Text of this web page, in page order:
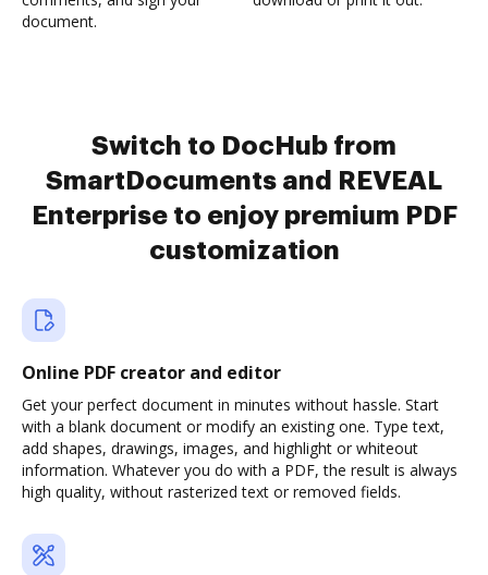
document.
Switch to DocHub from
SmartDocuments and REVEAL
Enterprise to enjoy premium PDF
customization
Online PDF creator and editor
Get your perfect document in minutes without hassle. Start
with a blank document or modify an existing one. Type text,
add shapes, drawings, images, and highlight or whiteout
information. Whatever you do with a PDF, the result is always
high quality, without rasterized text or removed fields.